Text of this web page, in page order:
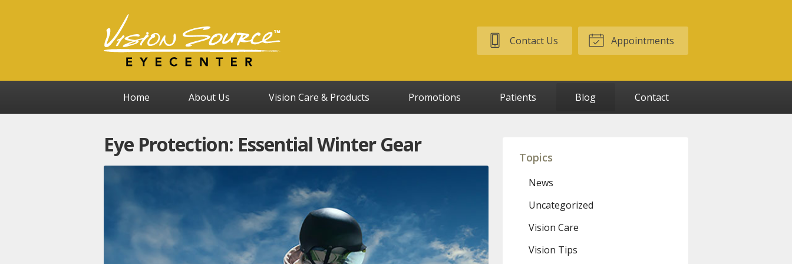
Contact Us Appointments
Home About Us Vision Care & Products Promotions Patients Blog Contact
Eye Protection: Essential Winter Gear
Topics
News
Uncategorized
Vision Care
Vision Tips